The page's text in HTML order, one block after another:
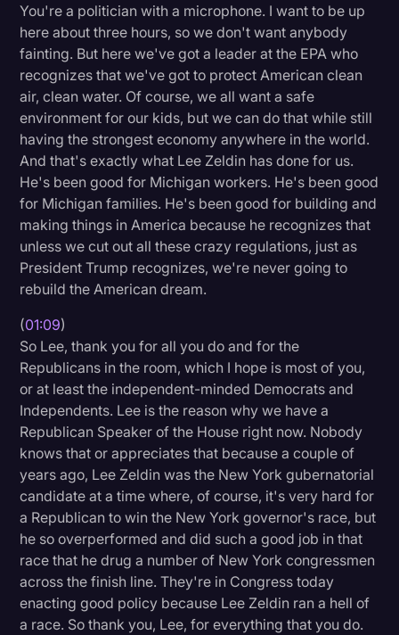
Personal Injury
Politics
Productivity
Rev Spotlight
Speech to Text Technology
Supreme Court
Surveys and Data
Transcription
Video Editing
World News
You're a politician with a microphone. I want to be up
here about three hours, so we don't want anybody
fainting. But here we've got a leader at the EPA who
recognizes that we've got to protect American clean
air, clean water. Of course, we all want a safe
environment for our kids, but we can do that while still
having the strongest economy anywhere in the world.
And that's exactly what Lee Zeldin has done for us.
He's been good for Michigan workers. He's been good
for Michigan families. He's been good for building and
making things in America because he recognizes that
unless we cut out all these crazy regulations, just as
President Trump recognizes, we're never going to
rebuild the American dream.
(01:09)
So Lee, thank you for all you do and for the
Republicans in the room, which I hope is most of you,
or at least the independent-minded Democrats and
Independents. Lee is the reason why we have a
Republican Speaker of the House right now. Nobody
knows that or appreciates that because a couple of
years ago, Lee Zeldin was the New York gubernatorial
candidate at a time where, of course, it's very hard for
a Republican to win the New York governor's race, but
he so overperformed and did such a good job in that
race that he drug a number of New York congressmen
across the finish line. They're in Congress today
enacting good policy because Lee Zeldin ran a hell of
a race. So thank you, Lee, for everything that you do.